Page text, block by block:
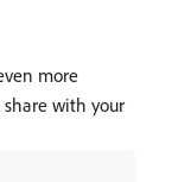
more
with your